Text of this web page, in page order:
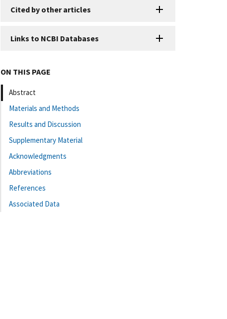
Cited by other articles
Links to NCBI Databases
ON THIS PAGE
Abstract
Materials and Methods
Results and Discussion
Supplementary Material
Acknowledgments
Abbreviations
References
Associated Data